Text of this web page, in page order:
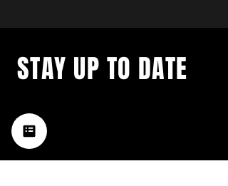
music happening in the Hub
City– sign up for our
newsletter today!
STAY UP TO DATE